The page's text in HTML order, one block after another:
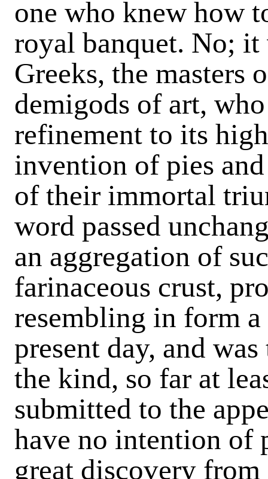
one who knew how
royal banquet. No; it
Greeks, the
demigods of art,
refinement to its
invention of pies
of their immortal
word passed
an aggregation of
farinaceous crust,
resembling in form
present day, and
the kind, so far at
submitted to the
have no intention of
great discovery